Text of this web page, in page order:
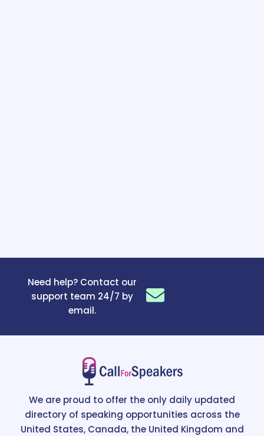
Need help? Contact our
support team 24/7 by
email.
We are proud to offer the only daily updated
directory of speaking opportunities across the
United States, Canada, the United Kingdom and